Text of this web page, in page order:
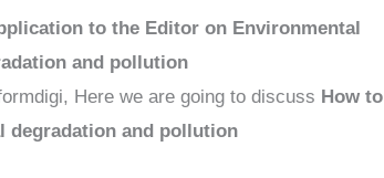
to the Editor on Environmental
and pollution
Here we are going to discuss How to
degradation and pollution